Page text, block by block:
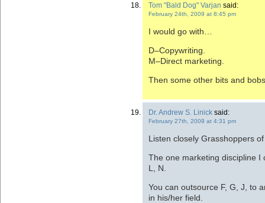
Tom "Bald Dog" Varjan said:
February 24th, 2009 at 8:45 pm
I would go with…
D–Copywriting.
M–Direct marketing.
Then some other bits and
Dr. Andrew S. Linick said:
February 27th, 2009 at 4:31 pm
Listen closely Grasshoppers
The one marketing discipline I
L, N.
You can outsource F, G, J, to
in his/her field.